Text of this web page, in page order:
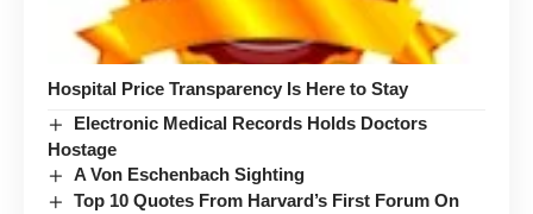
Hospital Price Transparency Is Here to Stay
Electronic Medical Records Holds Doctors
Hostage
A Von Eschenbach Sighting
Top 10 Quotes From Harvard’s First Forum On